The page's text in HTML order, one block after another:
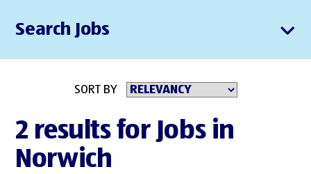
Search Jobs
SORT BY
2 results for Jobs in
Norwich